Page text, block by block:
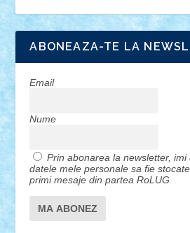
ABONEAZA-TE LA
Email
Nume
Prin abonarea la newsletter, imi
datele mele personale sa fie
primi mesaje din partea RoLUG